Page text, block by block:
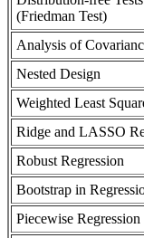
(Friedman Test)
Analysis of
Nested Design
Weighted Least
Ridge and LASSO
Robust Regression
Bootstrap in
Piecewise Regression